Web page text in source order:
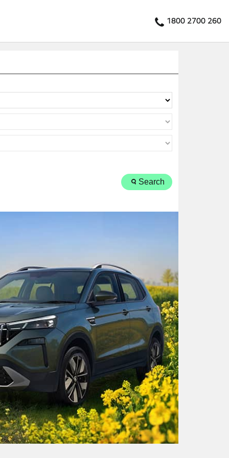
1800 2700 260
Search